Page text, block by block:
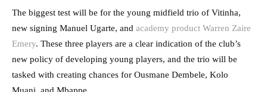
The biggest test will be for the young midfield trio of Vitinha,
new signing Manuel Ugarte, and academy product Warren Zaire
Emery. These three players are a clear indication of the club’s
new policy of developing young players, and the trio will be
tasked with creating chances for Ousmane Dembele, Kolo